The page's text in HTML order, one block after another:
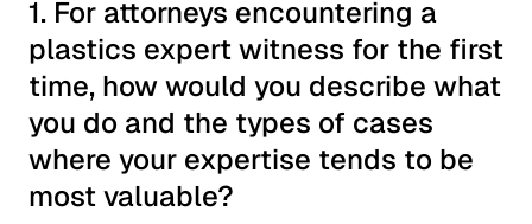
1. For attorneys encountering a
plastics expert witness for the first
time, how would you describe what
you do and the types of cases
where your expertise tends to be
most valuable?